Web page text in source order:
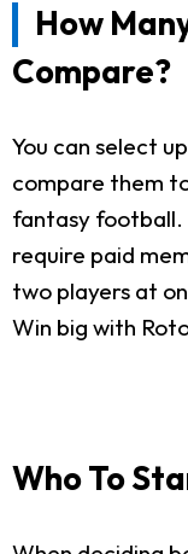
How
Compare?
You can select
compare them
fantasy football.
require paid
two players at
Win big with
Who To